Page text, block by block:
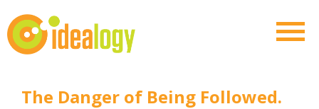
The Danger of Being Followed.